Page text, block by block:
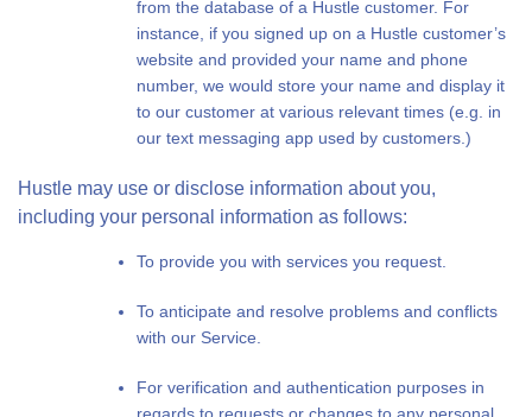
from the database of a Hustle customer. For
instance, if you signed up on a Hustle customer’s
website and provided your name and phone
number, we would store your name and display it
to our customer at various relevant times (e.g. in
our text messaging app used by customers.)
Hustle may use or disclose information about you,
including your personal information as follows:
To provide you with services you request.
To anticipate and resolve problems and conflicts
with our Service.
For verification and authentication purposes in